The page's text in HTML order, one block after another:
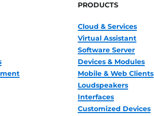
PRODUCTS
Cloud & Services
Virtual Assistant
Software Server
Devices & Modules
Mobile & Web Clients
Loudspeakers
Interfaces
Customized Devices